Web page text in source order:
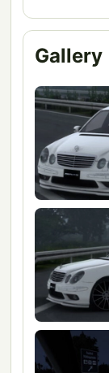
Gallery